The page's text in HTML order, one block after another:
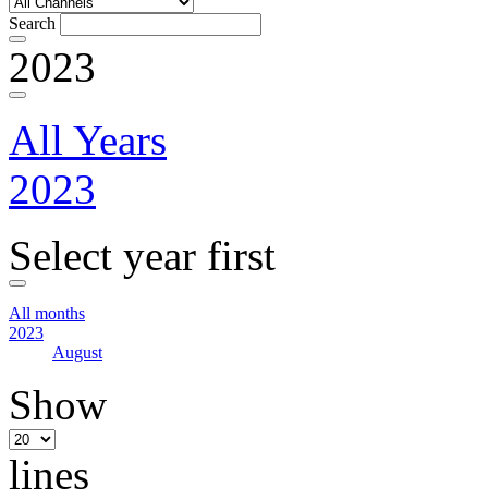
Search
2023
All Years
2023
Select year first
All months
2023
August
Show
lines